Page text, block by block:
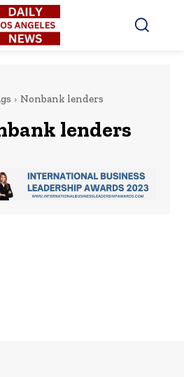
Nonbank lenders
lenders